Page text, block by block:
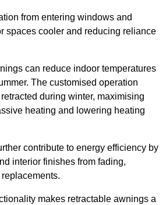
from entering windows and
spaces cooler and reducing reliance
can reduce indoor temperatures
The customised operation
during winter, maximising
heating and lowering heating
contribute to energy efficiency by
interior finishes from fading,
makes retractable awnings a